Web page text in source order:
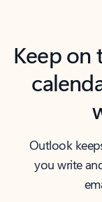
Keep on
Outlook
you write